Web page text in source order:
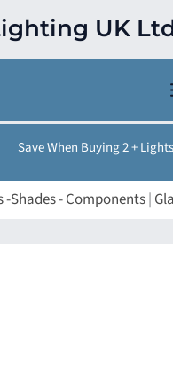
UK
Save When Buying 2 + Lights
-Shades - Components|